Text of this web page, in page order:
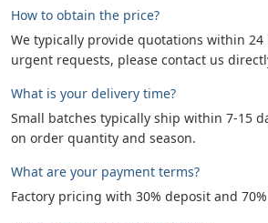
How to obtain the price?
We typically provide quotations within
urgent requests, please contact us
What is your delivery time?
Small batches typically ship within 7-15
on order quantity and season.
What are your payment terms?
Factory pricing with 30% deposit and